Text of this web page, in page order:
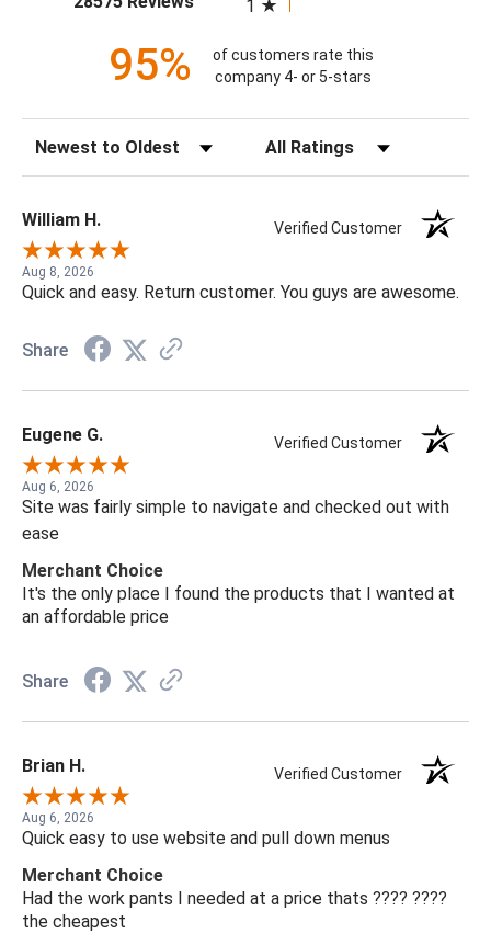
1
95%
of customers rate this
company 4- or 5-stars
Sort Reviews Filter Reviews by Rating
William H. Verified Customer
Aug 8, 2026
Quick and easy. Return customer. You guys are awesome.
Share
Eugene G. Verified Customer
Aug 6, 2026
Site was fairly simple to navigate and checked out with
ease
Merchant Choice
It's the only place I found the products that I wanted at
an affordable price
Share
Brian H. Verified Customer
Aug 6, 2026
Quick easy to use website and pull down menus
Merchant Choice
Had the work pants I needed at a price thats ???? ????
the cheapest